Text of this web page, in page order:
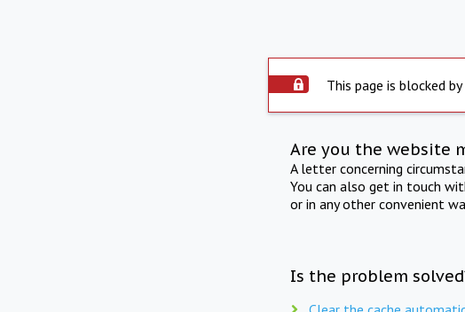
This page is blocked
Are you the website
A letter concerning
You can also get in touch
or in any other convenient
Is the problem